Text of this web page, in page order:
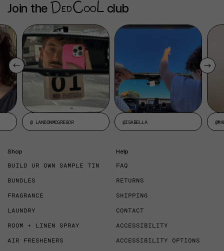
Join the club
@ LANDONMCGREGOR @ISABELLA
Shop
BUILD UR OWN SAMPLE TIN
BUNDLES
FRAGRANCE
LAUNDRY
ROOM + LINEN SPRAY
AIR FRESHENERS
Help
FAQ
RETURNS
SHIPPING
CONTACT
ACCESSIBILITY
ACCESSIBILITY OPTIONS